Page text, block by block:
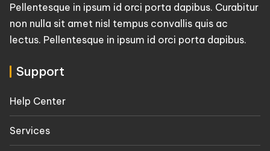
Pellentesque in ipsum id orci porta dapibus. Curabitur
non nulla sit amet nisl tempus convallis quis ac
lectus. Pellentesque in ipsum id orci porta dapibus.
Support
Help Center
Services